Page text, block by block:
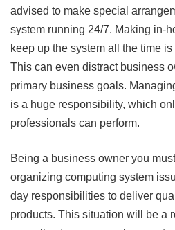
advised to make special
system running 24/7. Making in-
keep up the system all the time
This can even distract business
primary business goals.
is a huge responsibility, which
professionals can perform.
Being a business owner you
organizing computing system
day responsibilities to deliver
products. This situation will be a